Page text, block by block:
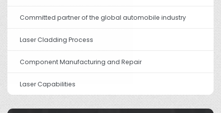
Committed partner of the global automobile industry
Laser Cladding Process
Component Manufacturing and Repair
Laser Capabilities